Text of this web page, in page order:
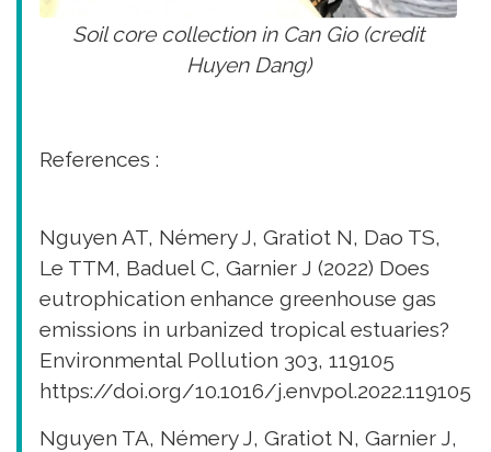
Soil core collection in Can Gio (credit
Huyen Dang)
References :
Nguyen AT, Némery J, Gratiot N, Dao TS,
Le TTM, Baduel C, Garnier J (2022) Does
eutrophication enhance greenhouse gas
emissions in urbanized tropical estuaries?
Environmental Pollution 303, 119105
https://doi.org/10.1016/j.envpol.2022.119105
Nguyen TA, Némery J, Gratiot N, Garnier J,